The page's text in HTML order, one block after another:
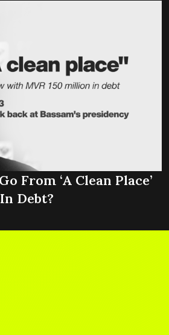
From ‘a Clean Place’
Debt?